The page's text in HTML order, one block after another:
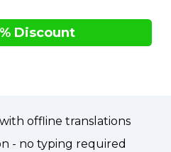
Discount
offline translations
- no typing required